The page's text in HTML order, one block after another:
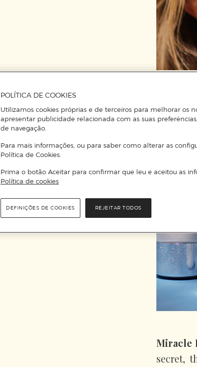
is
secret,
POLÍTICA DE COOKIES
Utilizamos cookies próprias e de terceiros para melhorar os
apresentar publicidade relacionada com as suas
de navegação.
Para mais informações, ou para saber como alterar as
Política de Cookies.
Prima o botão Aceitar para confirmar que leu e aceitou as
Política de cookies
REJEITAR TODOS
DEFINIÇÕES DE COOKIES